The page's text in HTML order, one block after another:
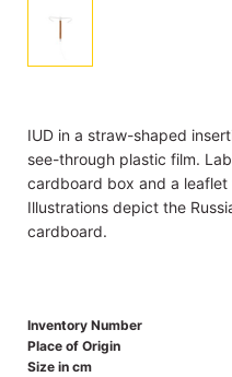
IUD in a straw-shaped
see-through plastic film.
cardboard box and a
Illustrations depict the
cardboard.
Inventory Number
Place of Origin
Size in cm